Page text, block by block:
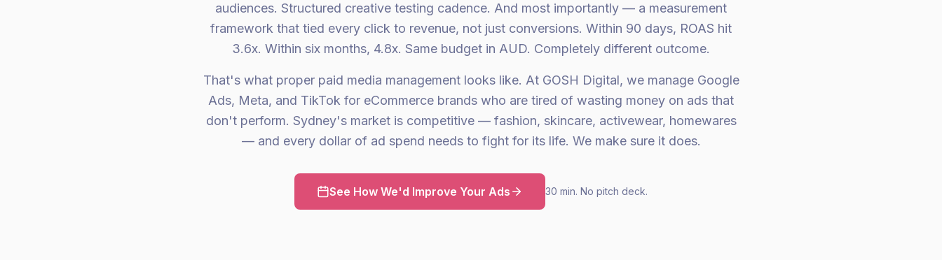
audiences. Structured creative testing cadence. And most importantly — a measurement
framework that tied every click to revenue, not just conversions. Within 90 days, ROAS hit
3.6x. Within six months, 4.8x. Same budget in AUD. Completely different outcome.
That's what proper paid media management looks like. At GOSH Digital, we manage Google
Ads, Meta, and TikTok for eCommerce brands who are tired of wasting money on ads that
don't perform. Sydney's market is competitive — fashion, skincare, activewear, homewares
— and every dollar of ad spend needs to fight for its life. We make sure it does.
See How We'd Improve Your Ads 30 min. No pitch deck.